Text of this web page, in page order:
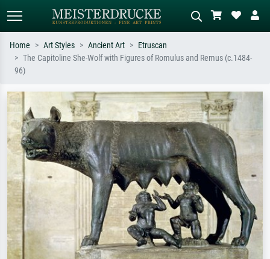
e.g. Monet, Starry Night,
Impressionism, Hokusai wave, nude.
meadow, abstract with lots of red, dark
oil painting, standing nude next to a
tree.
Home Art Styles Ancient Art
Etruscan
The Capitoline She-Wolf with Figures of Romulus and Remus (c.1484-
96)